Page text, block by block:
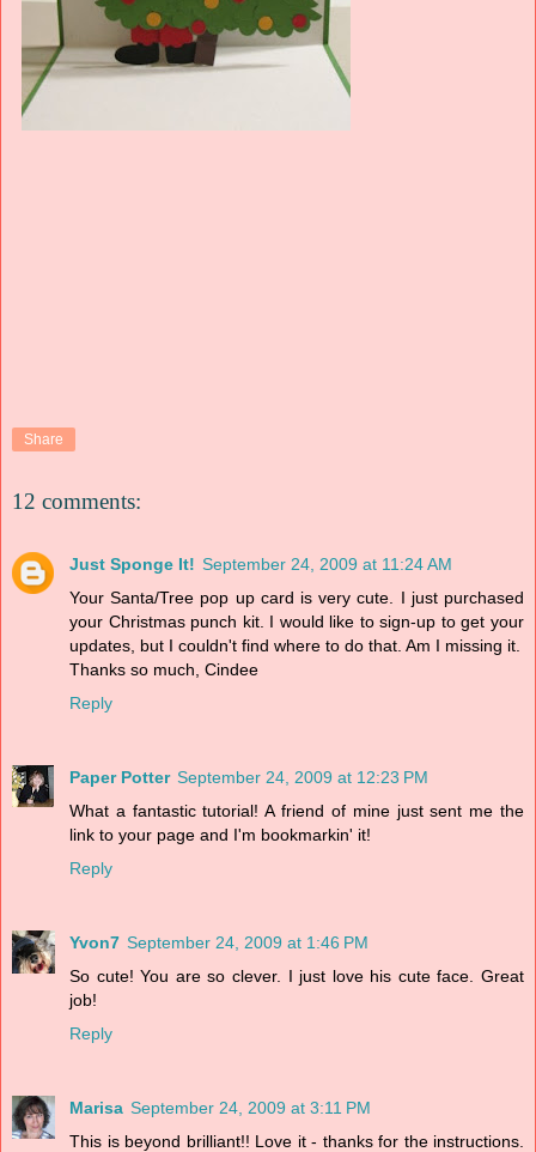
Share
12 comments:
Just Sponge It! September 24, 2009 at 11:24 AM
Your Santa/Tree pop up card is very cute. I just purchased
your Christmas punch kit. I would like to sign-up to get your
updates, but I couldn't find where to do that. Am I missing it.
Thanks so much, Cindee
Reply
Paper Potter September 24, 2009 at 12:23 PM
What a fantastic tutorial! A friend of mine just sent me the
link to your page and I'm bookmarkin' it!
Reply
Yvon7 September 24, 2009 at 1:46 PM
So cute! You are so clever. I just love his cute face. Great
job!
Reply
Marisa September 24, 2009 at 3:11 PM
This is beyond brilliant!! Love it - thanks for the instructions.